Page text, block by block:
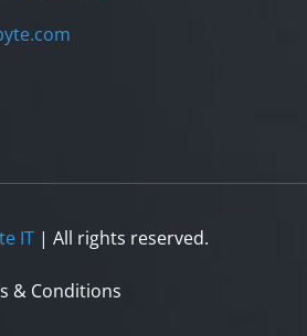
IT | All rights reserved.
& Conditions